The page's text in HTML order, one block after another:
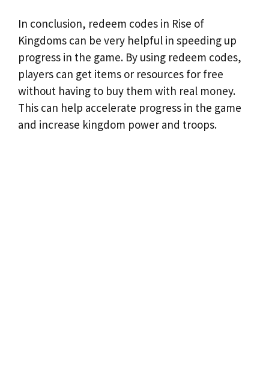
In conclusion, redeem codes in Rise of
Kingdoms can be very helpful in speeding up
progress in the game. By using redeem codes,
players can get items or resources for free
without having to buy them with real money.
This can help accelerate progress in the game
and increase kingdom power and troops.